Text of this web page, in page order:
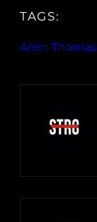
TAGS:
Allen Thomas